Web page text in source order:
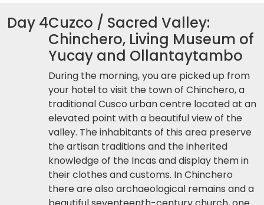
Day 4Cuzco / Sacred Valley:
Chinchero, Living Museum of
Yucay and Ollantaytambo
During the morning, you are picked up from
your hotel to visit the town of Chinchero, a
traditional Cusco urban centre located at an
elevated point with a beautiful view of the
valley. The inhabitants of this area preserve
the artisan traditions and the inherited
knowledge of the Incas and display them in
their clothes and customs. In Chinchero
there are also archaeological remains and a